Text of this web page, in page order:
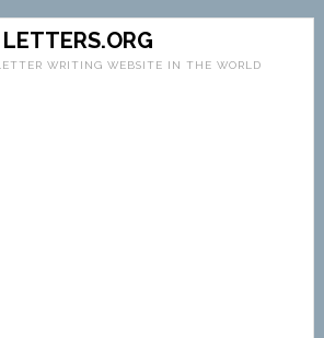
LETTERS.ORG
WRITING WEBSITE IN THE WORLD